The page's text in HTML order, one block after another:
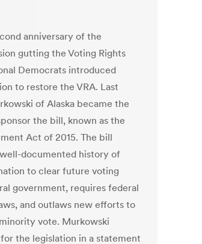
anniversary of the
gutting the Voting Rights
Democrats introduced
to restore the VRA. Last
of Alaska became the
the bill, known as the
Act of 2015. The bill
documented history of
to clear future voting
government, requires federal
and outlaws new efforts to
vote. Murkowski
the legislation in a statement